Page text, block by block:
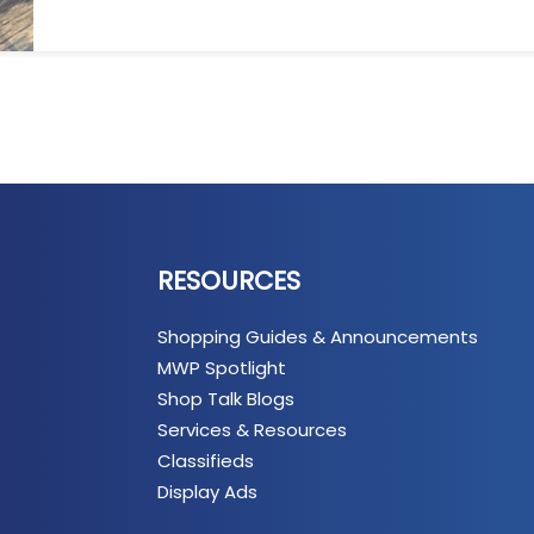
RESOURCES
Shopping Guides & Announcements
MWP Spotlight
Shop Talk Blogs
Services & Resources
Classifieds
Display Ads